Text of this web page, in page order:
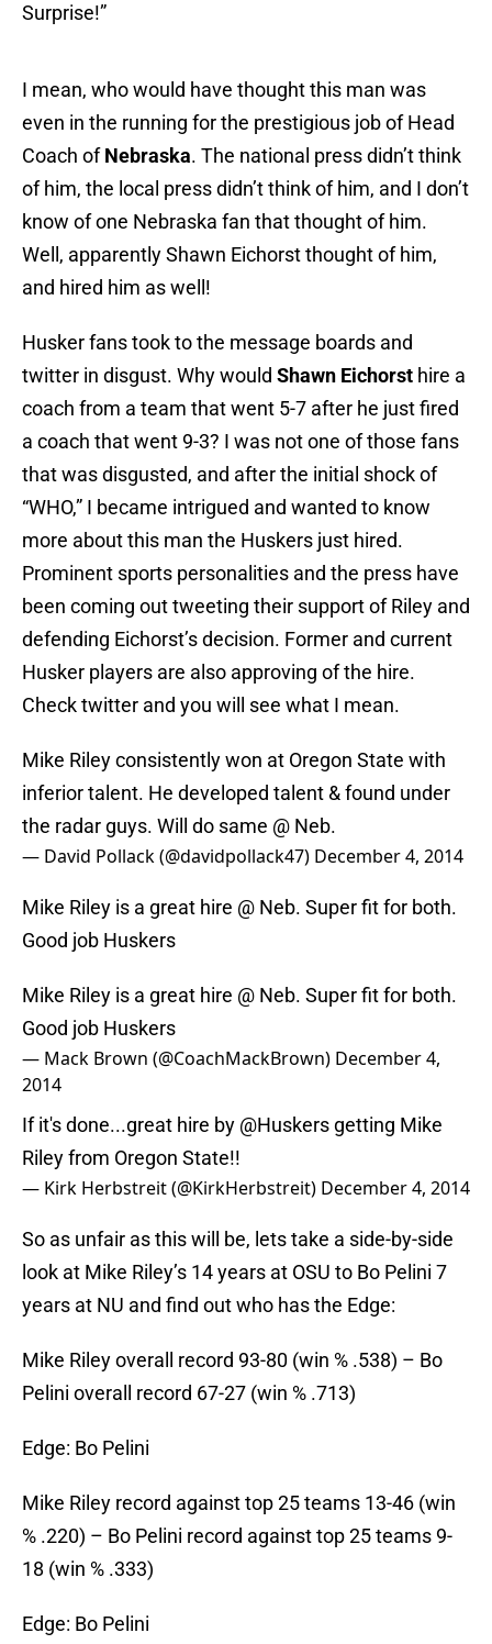
Surprise!”
I mean, who would have thought this man was
even in the running for the prestigious job of Head
Coach ofNebraska. The national press didn’t think
of him, the local press didn’t think of him, and I don’t
know of one Nebraska fan that thought of him.
Well, apparently Shawn Eichorst thought of him,
and hired him as well!
Husker fans took to the message boards and
twitter in disgust. Why would Shawn Eichorst hire a
coach from a team that went 5-7 after he just fired
a coach that went 9-3? I was not one of those fans
that was disgusted, and after the initial shock of
“WHO,” I became intrigued and wanted to know
more about this man the Huskers just hired.
Prominent sports personalities and the press have
been coming out tweeting their support of Riley and
defending Eichorst’s decision. Former and current
Husker players are also approving of the hire.
Check twitter and you will see what I mean.
Mike Riley consistently won at Oregon State with
inferior talent. He developed talent & found under
the radar guys. Will do same @ Neb.
— David Pollack (@davidpollack47) December 4, 2014
Mike Riley is a great hire @ Neb. Super fit for both.
Good job Huskers
Mike Riley is a great hire @ Neb. Super fit for both.
Good job Huskers
— Mack Brown (@CoachMackBrown) December 4,
2014
If it's done...great hire by @Huskers getting Mike
Riley from Oregon State!!
— Kirk Herbstreit (@KirkHerbstreit) December 4, 2014
So as unfair as this will be, lets take a side-by-side
look at Mike Riley’s 14 years at OSU to Bo Pelini 7
years at NU and find out who has the Edge:
Mike Riley overall record 93-80 (win % .538) – Bo
Pelini overall record 67-27 (win % .713)
Edge: Bo Pelini
Mike Riley record against top 25 teams 13-46 (win
% .220) – Bo Pelini record against top 25 teams 9-
18 (win % .333)
Edge: Bo Pelini